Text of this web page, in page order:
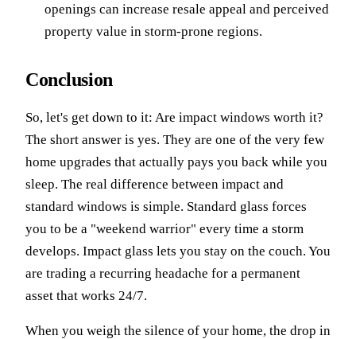
openings can increase resale appeal and perceived
property value in storm-prone regions.
Conclusion
So, let's get down to it: Are impact windows worth it?
The short answer is yes. They are one of the very few
home upgrades that actually pays you back while you
sleep. The real difference between impact and
standard windows is simple. Standard glass forces
you to be a "weekend warrior" every time a storm
develops. Impact glass lets you stay on the couch. You
are trading a recurring headache for a permanent
asset that works 24/7.
When you weigh the silence of your home, the drop in